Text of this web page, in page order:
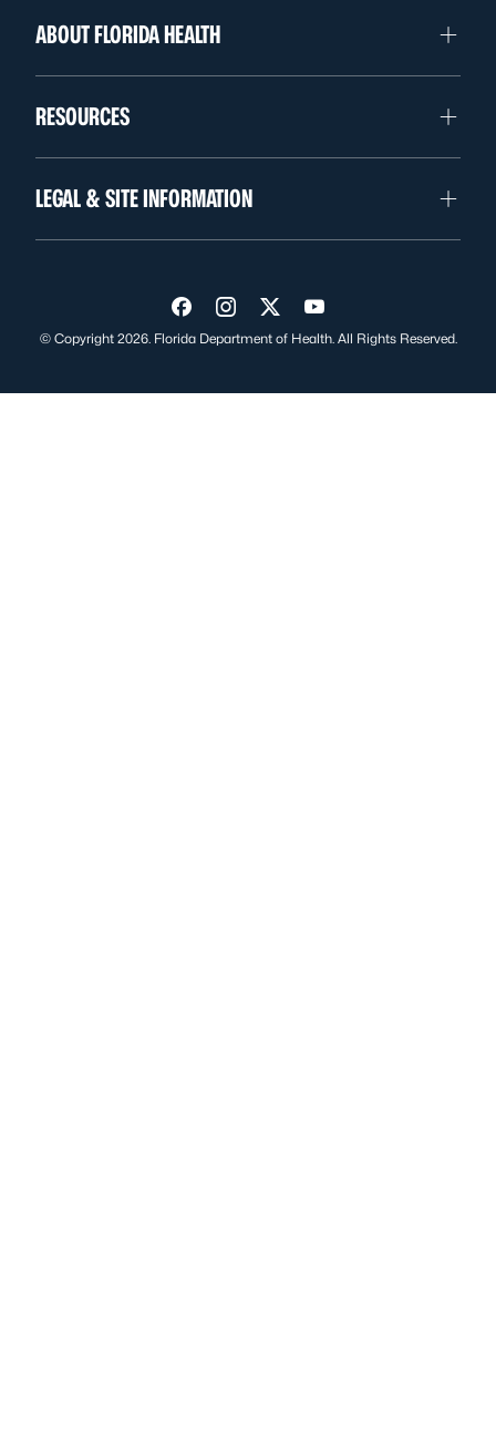
ABOUT FLORIDA HEALTH
RESOURCES
LEGAL & SITE INFORMATION
Visit us on Facebook
Visit us on Instagram
Visit us on Twitter
Visit us on YouTube
© Copyright 2026. Florida Department of Health. All Rights Reserved.